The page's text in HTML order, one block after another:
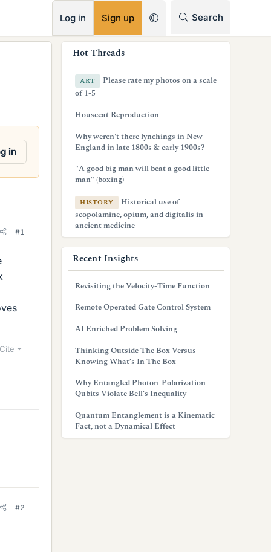
Log in Sign up Search
in
#1
Cite
#2
Hot Threads
ART
Please rate my photos on a scale
of 1-5
Housecat Reproduction
Why weren't there lynchings in New
England in late 1800s & early 1900s?
"A good big man will beat a good little
man" (boxing)
HISTORY
Historical use of
scopolamine, opium, and digitalis in
ancient medicine
Recent Insights
Revisiting the Velocity-Time Function
Remote Operated Gate Control System
AI Enriched Problem Solving
Thinking Outside The Box Versus
Knowing What’s In The Box
Why Entangled Photon-Polarization
Qubits Violate Bell’s Inequality
Quantum Entanglement is a Kinematic
Fact, not a Dynamical Effect